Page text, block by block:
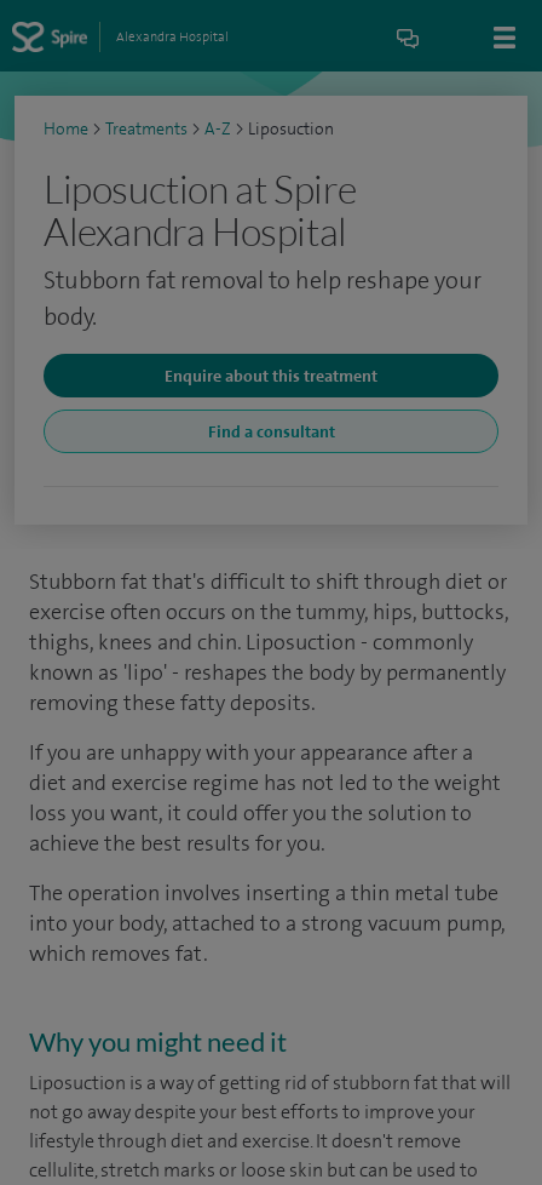
Alexandra Hospital
Home > Treatments > A-Z > Liposuction
Liposuction at Spire
Alexandra Hospital
Stubborn fat removal to help reshape your
body.
Enquire about this treatment
Find a consultant
Stubborn fat that's difficult to shift through diet or
exercise often occurs on the tummy, hips, buttocks,
thighs, knees and chin. Liposuction - commonly
known as 'lipo' - reshapes the body by permanently
removing these fatty deposits.
If you are unhappy with your appearance after a
diet and exercise regime has not led to the weight
loss you want, it could offer you the solution to
achieve the best results for you.
The operation involves inserting a thin metal tube
into your body, attached to a strong vacuum pump,
which removes fat.
Why you might need it
Liposuction is a way of getting rid of stubborn fat that will
not go away despite your best efforts to improve your
lifestyle through diet and exercise. It doesn't remove
cellulite, stretch marks or loose skin but can be used to